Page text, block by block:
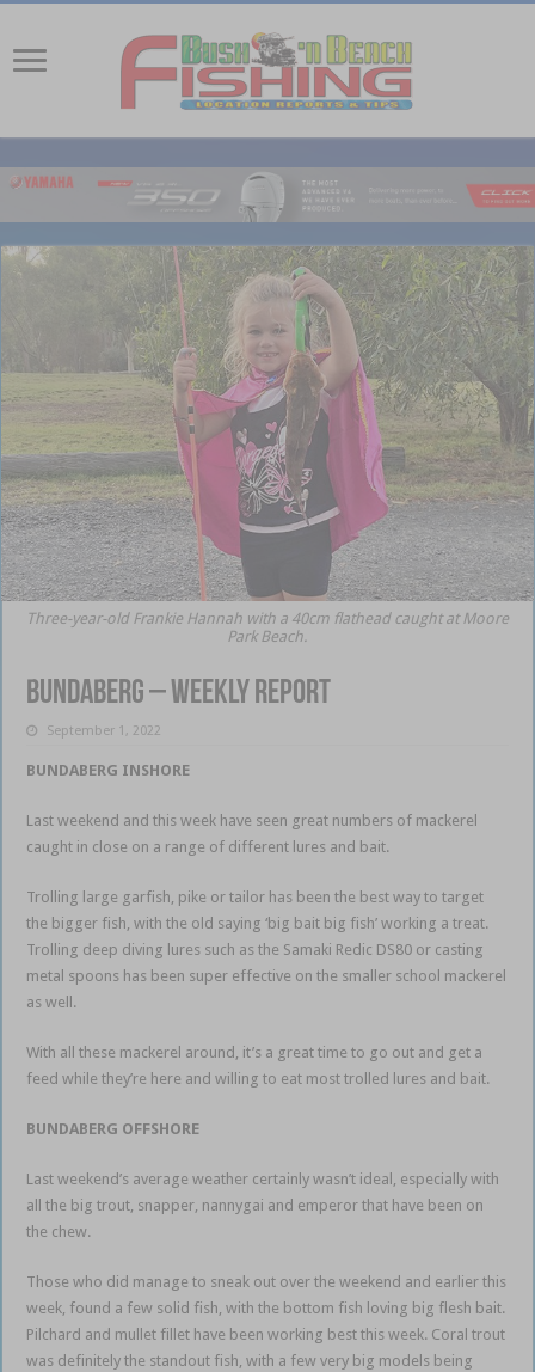
Three-year-old Frankie Hannah with a 40cm flathead caught at Moore
Park Beach.
Bundaberg – weekly report
September 1, 2022
BUNDABERG INSHORE
Last weekend and this week have seen great numbers of mackerel
caught in close on a range of different lures and bait.
Trolling large garfish, pike or tailor has been the best way to target
the bigger fish, with the old saying ‘big bait big fish’ working a treat.
Trolling deep diving lures such as the Samaki Redic DS80 or casting
metal spoons has been super effective on the smaller school mackerel
as well.
With all these mackerel around, it’s a great time to go out and get a
feed while they’re here and willing to eat most trolled lures and bait.
BUNDABERG OFFSHORE
Last weekend’s average weather certainly wasn’t ideal, especially with
all the big trout, snapper, nannygai and emperor that have been on
the chew.
Those who did manage to sneak out over the weekend and earlier this
week, found a few solid fish, with the bottom fish loving big flesh bait.
Pilchard and mullet fillet have been working best this week. Coral trout
was definitely the standout fish, with a few very big models being